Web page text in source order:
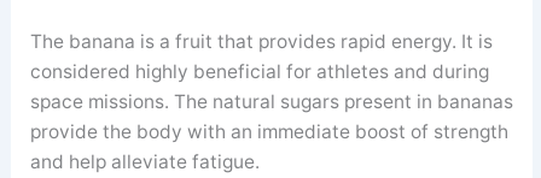
The banana is a fruit that provides rapid energy. It is
considered highly beneficial for athletes and during
space missions. The natural sugars present in bananas
provide the body with an immediate boost of strength
and help alleviate fatigue.